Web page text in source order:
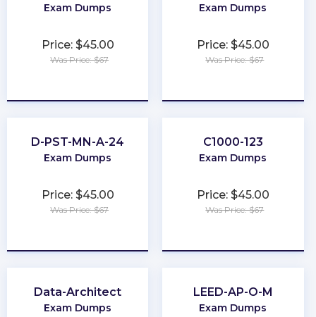
Exam Dumps
Price: $45.00
Was Price: $67
Exam Dumps
Price: $45.00
Was Price: $67
D-PST-MN-A-24
Exam Dumps
Price: $45.00
Was Price: $67
C1000-123
Exam Dumps
Price: $45.00
Was Price: $67
Data-Architect
Exam Dumps
LEED-AP-O-M
Exam Dumps